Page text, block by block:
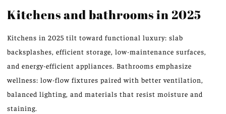
Kitchens and bathrooms in 2025
Kitchens in 2025 tilt toward functional luxury: slab
backsplashes, efficient storage, low-maintenance surfaces,
and energy-efficient appliances. Bathrooms emphasize
wellness: low-flow fixtures paired with better ventilation,
balanced lighting, and materials that resist moisture and
staining.